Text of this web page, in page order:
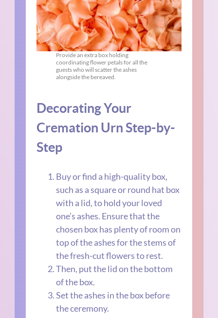
Provide an extra box holding
coordinating flower petals for all the
guests who will scatter the ashes
alongside the bereaved.
Decorating Your
Cremation Urn Step-by-
Step
Buy or find a high-quality box,
such as a square or round hat box
with a lid, to hold your loved
one’s ashes. Ensure that the
chosen box has plenty of room on
top of the ashes for the stems of
the fresh-cut flowers to rest.
Then, put the lid on the bottom
of the box.
Set the ashes in the box before
the ceremony.